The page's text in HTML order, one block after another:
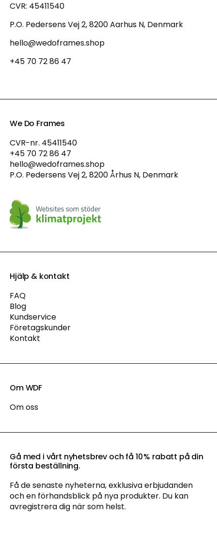
CVR: 45411540
P.O. Pedersens Vej 2, 8200 Aarhus N, Denmark
hello@wedoframes.shop
+45 70 72 86 47
We Do Frames
CVR-nr. 45411540
+45 70 72 86 47
hello@wedoframes.shop
P.O. Pedersens Vej 2, 8200 Århus N, Denmark
Hjälp & kontakt
FAQ
Blog
Kundservice
Företagskunder
Kontakt
Om WDF
Om oss
Gå med i vårt nyhetsbrev och få 10 % rabatt på din
första beställning.
Få de senaste nyheterna, exklusiva erbjudanden
och en förhandsblick på nya produkter. Du kan
avregistrera dig när som helst.